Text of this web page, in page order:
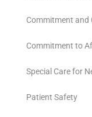
Commitment and
Commitment to
Special Care for
Patient Safety